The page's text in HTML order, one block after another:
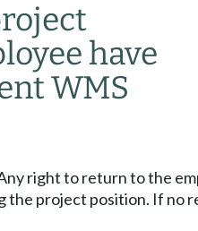
have
WMS
right to return to the
project position. If no